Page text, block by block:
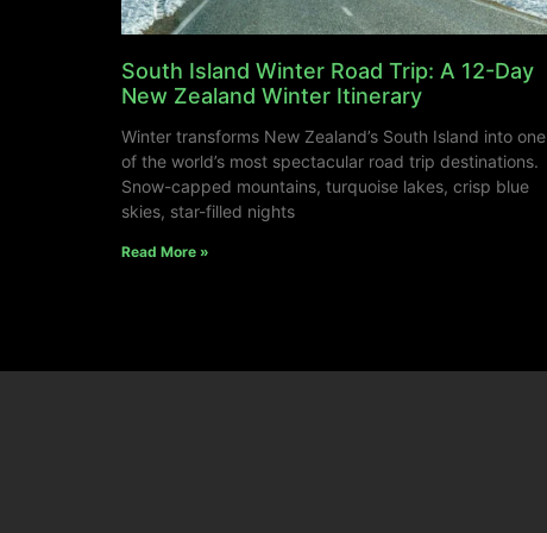
South Island Winter Road Trip: A 12-Day
New Zealand Winter Itinerary
Winter transforms New Zealand’s South Island into one
of the world’s most spectacular road trip destinations.
Snow-capped mountains, turquoise lakes, crisp blue
skies, star-filled nights
Read More »